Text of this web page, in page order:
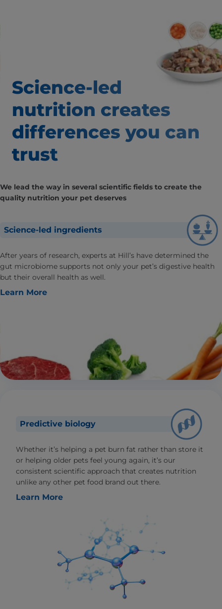
Science-led
nutrition creates
differences you can
trust
We lead the way in several scientific fields to create the
quality nutrition your pet deserves
Science-led ingredients
After years of research, experts at Hill’s have determined the
gut microbiome supports not only your pet’s digestive health
but their overall health as well.
Learn More
Predictive biology
Whether it’s helping a pet burn fat rather than store it
or helping older pets feel young again, it’s our
consistent scientific approach that creates nutrition
unlike any other pet food brand out there.
Learn More